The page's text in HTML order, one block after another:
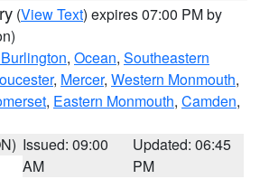
(View Text) expires 07:00 PM by
, Ocean, Southeastern
, Mercer, Western Monmouth,
, Eastern Monmouth, Camden,
Issued: 09:00
AM
Updated: 06:45
PM